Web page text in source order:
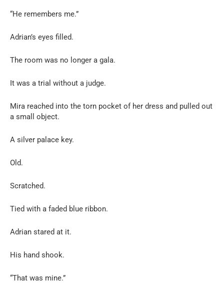
“He remembers me.”
Adrian’s eyes filled.
The room was no longer a gala.
It was a trial without a judge.
Mira reached into the torn pocket of her dress and pulled out
a small object.
A silver palace key.
Old.
Scratched.
Tied with a faded blue ribbon.
Adrian stared at it.
His hand shook.
“That was mine.”